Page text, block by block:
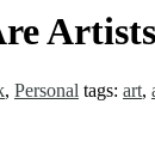
, Personal tags: art,